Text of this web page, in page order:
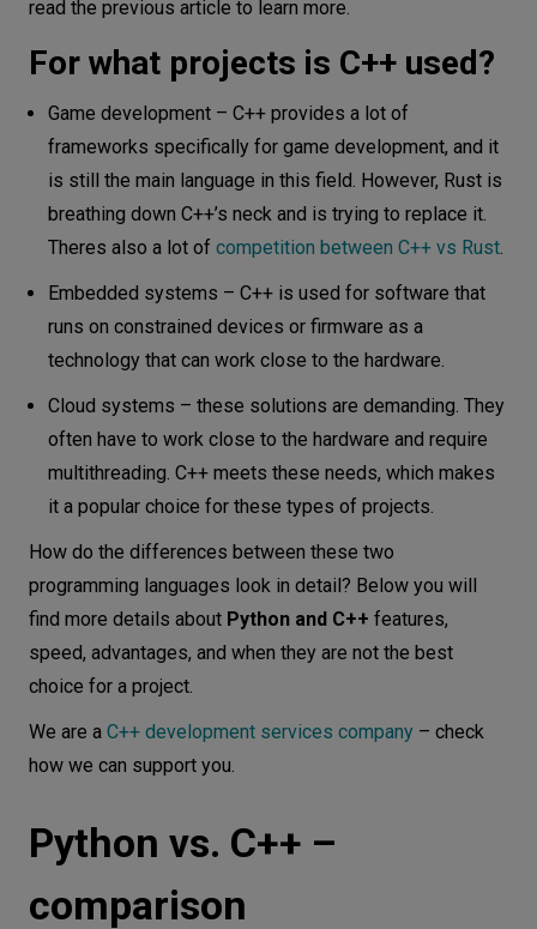
read the previous article to learn more.
For what projects is C++ used?
Game development – C++ provides a lot of
frameworks specifically for game development, and it
is still the main language in this field. However, Rust is
breathing down C++’s neck and is trying to replace it.
Theres also a lot of competition between C++ vs Rust.
Embedded systems – C++ is used for software that
runs on constrained devices or firmware as a
technology that can work close to the hardware.
Cloud systems – these solutions are demanding. They
often have to work close to the hardware and require
multithreading. C++ meets these needs, which makes
it a popular choice for these types of projects.
How do the differences between these two
programming languages look in detail? Below you will
find more details about Python and C++ features,
speed, advantages, and when they are not the best
choice for a project.
We are a C++ development services company – check
how we can support you.
Python vs. C++ –
comparison